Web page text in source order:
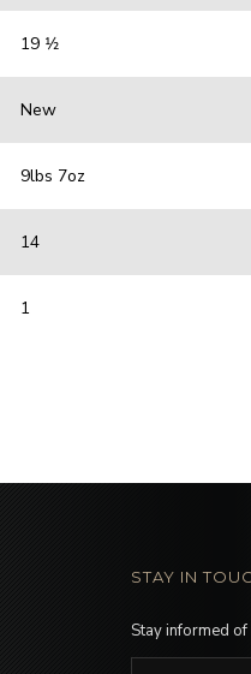
19 1⁄2
New
9lbs 7oz
14
1
STAY IN
Stay informed